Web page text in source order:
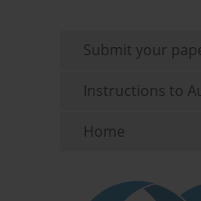
Submit your
Instructions to
Home